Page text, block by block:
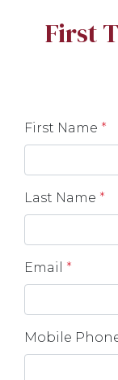
First
First Name *
Last Name *
Email *
Mobile